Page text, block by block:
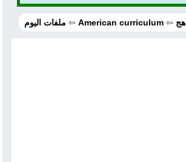
⇦
American curriculum
⇦ ملفات اليوم